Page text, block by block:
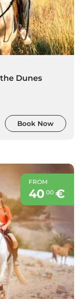
Dunes
Book Now
FROM
40 00€